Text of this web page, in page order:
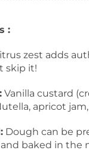
:
zest adds
skip it!
Vanilla custard
apricot
Dough can be
baked in the